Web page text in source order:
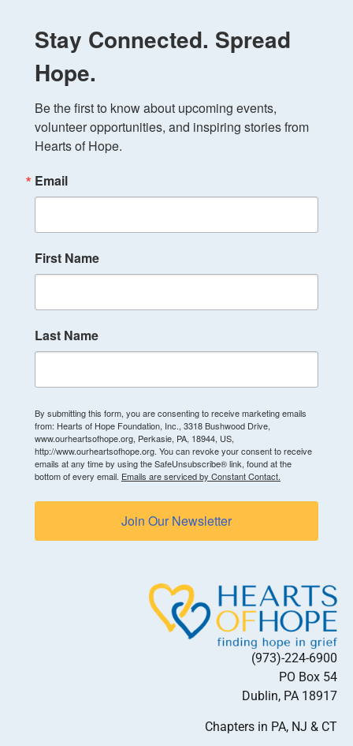
Stay Connected. Spread
Hope.
Be the first to know about upcoming events,
volunteer opportunities, and inspiring stories from
Hearts of Hope.
Email
First Name
Last Name
By submitting this form, you are consenting to receive marketing emails
from: Hearts of Hope Foundation, Inc., 3318 Bushwood Drive,
www.ourheartsofhope.org, Perkasie, PA, 18944, US,
http://www.ourheartsofhope.org. You can revoke your consent to receive
emails at any time by using the SafeUnsubscribe® link, found at the
bottom of every email. Emails are serviced by Constant Contact.
Join Our Newsletter
(973)-224-6900
PO Box 54
Dublin, PA 18917
Chapters in PA, NJ & CT